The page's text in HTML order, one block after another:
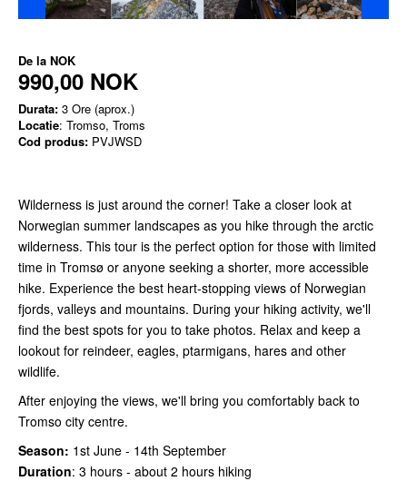
De la NOK
990,00 NOK
Durata: 3 Ore (aprox.)
Locatie: Tromso, Troms
Cod produs: PVJWSD
Wilderness is just around the corner! Take a closer look at
Norwegian summer landscapes as you hike through the arctic
wilderness. This tour is the perfect option for those with limited
time in Tromsø or anyone seeking a shorter, more accessible
hike. Experience the best heart-stopping views of Norwegian
fjords, valleys and mountains. During your hiking activity, we'll
find the best spots for you to take photos. Relax and keep a
lookout for reindeer, eagles, ptarmigans, hares and other
wildlife.
After enjoying the views, we'll bring you comfortably back to
Tromso city centre.
Season: 1st June - 14th September
Duration: 3 hours - about 2 hours hiking